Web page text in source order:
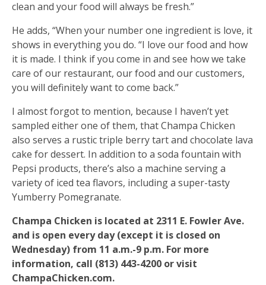
clean and your food will always be fresh.”
He adds, “When your number one ingredient is love, it
shows in everything you do. “I love our food and how
it is made. I think if you come in and see how we take
care of our restaurant, our food and our customers,
you will definitely want to come back.”
I almost forgot to mention, because I haven’t yet
sampled either one of them, that Champa Chicken
also serves a rustic triple berry tart and chocolate lava
cake for dessert. In addition to a soda fountain with
Pepsi products, there’s also a machine serving a
variety of iced tea flavors, including a super-tasty
Yumberry Pomegranate.
Champa Chicken is located at 2311 E. Fowler Ave.
and is open every day (except it is closed on
Wednesday) from 11 a.m.-9 p.m. For more
information, call (813) 443-4200 or visit
ChampaChicken.com.